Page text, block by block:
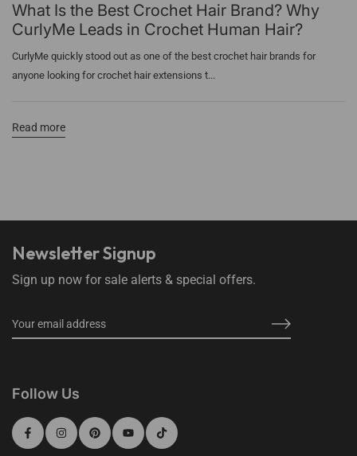
What Is the Best Crochet Hair Brand? Why
CurlyMe Leads in Crochet Human Hair?
CurlyMe quickly stood out as one of the best crochet hair brands for
anyone looking for crochet hair extensions t...
Read more
Newsletter Signup
Sign up now for sale alerts & special offers.
Follow Us